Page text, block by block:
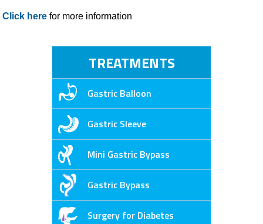
Click here for more information
TREATMENTS
Gastric Balloon
Gastric Sleeve
Mini Gastric Bypass
Gastric Bypass
Surgery for Diabetes